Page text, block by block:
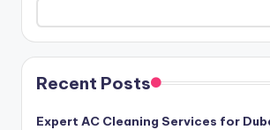
Recent Posts
Expert AC Cleaning Services for